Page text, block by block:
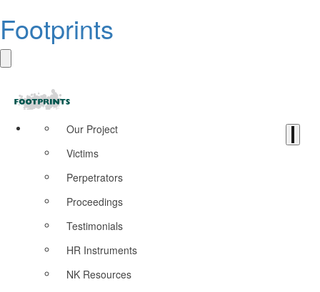
Footprints
Our Project
Victims
Perpetrators
Proceedings
Testimonials
HR Instruments
NK Resources